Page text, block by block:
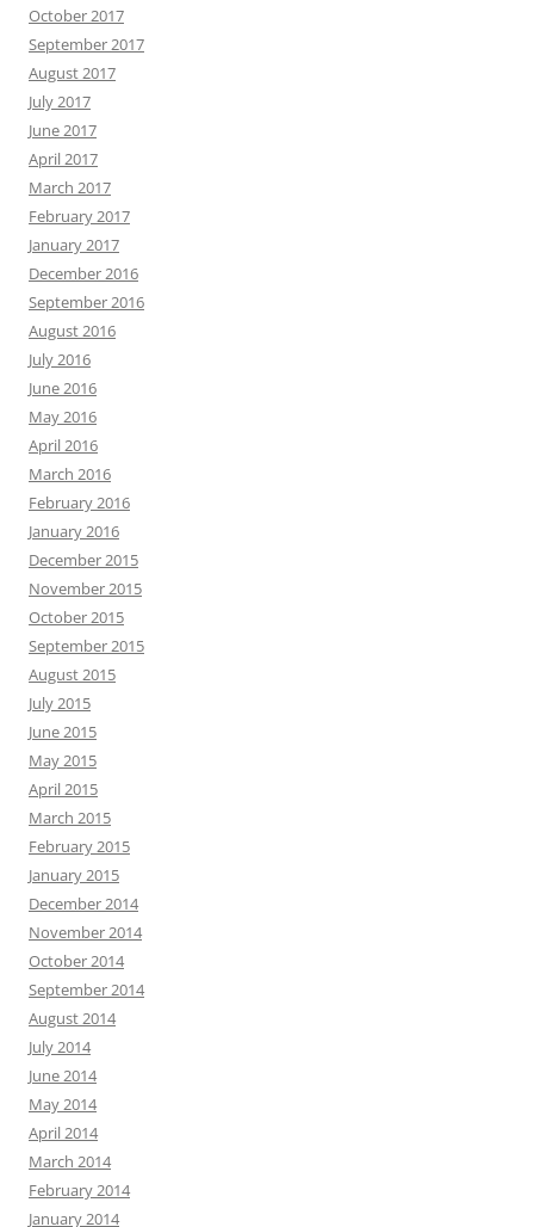
October 2017
September 2017
August 2017
July 2017
June 2017
April 2017
March 2017
February 2017
January 2017
December 2016
September 2016
August 2016
July 2016
June 2016
May 2016
April 2016
March 2016
February 2016
January 2016
December 2015
November 2015
October 2015
September 2015
August 2015
July 2015
June 2015
May 2015
April 2015
March 2015
February 2015
January 2015
December 2014
November 2014
October 2014
September 2014
August 2014
July 2014
June 2014
May 2014
April 2014
March 2014
February 2014
January 2014